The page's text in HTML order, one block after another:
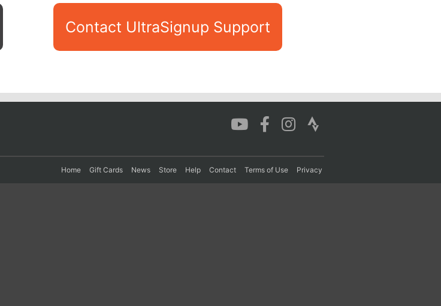
Contact UltraSignup Support
Home Gift Cards News Store Help Contact Terms of Use Privacy